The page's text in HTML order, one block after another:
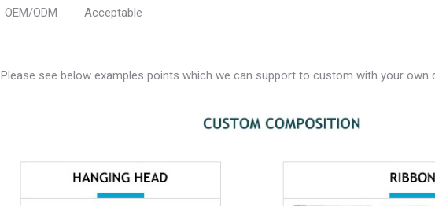
OEM/ODM Acceptable
Please see below examples points which we can support to custom with your own